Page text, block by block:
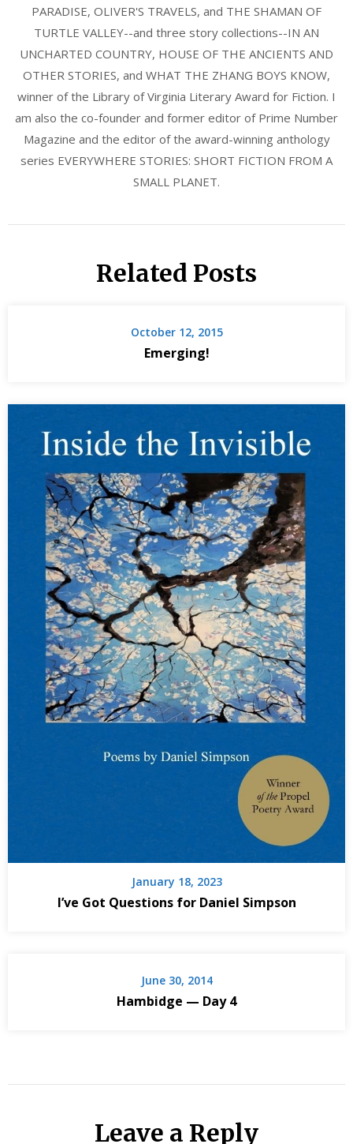
PARADISE, OLIVER'S TRAVELS, and THE SHAMAN OF
TURTLE VALLEY--and three story collections--IN AN
UNCHARTED COUNTRY, HOUSE OF THE ANCIENTS AND
OTHER STORIES, and WHAT THE ZHANG BOYS KNOW,
winner of the Library of Virginia Literary Award for Fiction. I
am also the co-founder and former editor of Prime Number
Magazine and the editor of the award-winning anthology
series EVERYWHERE STORIES: SHORT FICTION FROM A
SMALL PLANET.
Related Posts
October 12, 2015
Emerging!
January 18, 2023
I’ve Got Questions for Daniel Simpson
June 30, 2014
Hambidge — Day 4
Leave a Reply